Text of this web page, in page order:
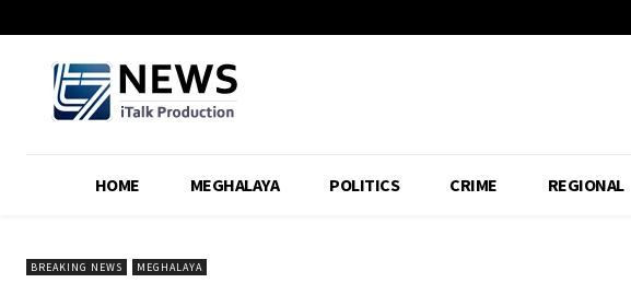
HOME MEGHALAYA POLITICS CRIME REGIONAL
BREAKING NEWS MEGHALAYA